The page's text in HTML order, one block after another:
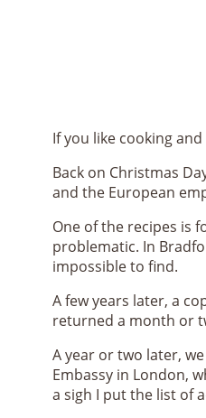
If you like cooking
Back on Christmas
and the European
One of the recipes is
problematic. In
impossible to find.
A few years later, a
returned a month or
A year or two later,
Embassy in London,
a sigh I put the list of